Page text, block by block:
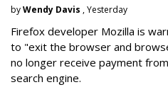
byWendy Davis , Yesterday
Firefox developer Mozilla is
to "exit the browser and
no longer receive payment
search engine.